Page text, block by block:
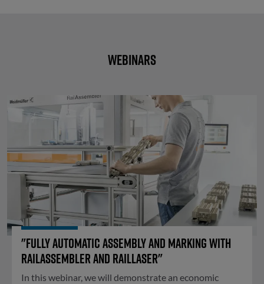
Webinars
"Fully automatic assembly and
"Fully automatic assembly and marking with
RailAssembler and RailLaser"
In this webinar, we will demonstrate an economic